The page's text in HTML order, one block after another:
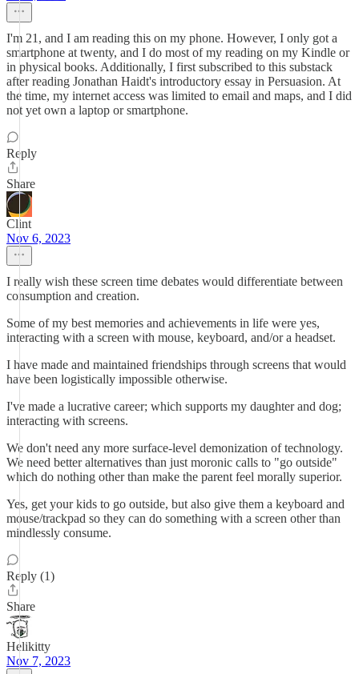
I'm 21, and I am reading this on my phone. However, I only got a
smartphone at twenty, and I do most of my reading on my Kindle or
in physical books. Additionally, I first subscribed to this substack
after reading Jonathan Haidt's introductory essay in Persuasion. At
the time, my internet access was limited to email and maps, and I did
not yet own a laptop or smartphone.
Reply
Share
Clint
Nov 6, 2023
I really wish these screen time debates would differentiate between
consumption and creation.
Some of my best memories and achievements in life were yes,
interacting with a screen with mouse, keyboard, and/or a headset.
I have made and maintained friendships through screens that would
have been logistically impossible otherwise.
I've made a lucrative career; which supports my daughter and dog;
interacting with screens.
We don't need any more surface-level demonization of technology.
We need better alternatives than just moronic calls to "go outside"
which do nothing other than make the parent feel morally superior.
Yes, get your kids to go outside, but also give them a keyboard and
mouse/trackpad so they can do something with a screen other than
mindlessly consume.
Reply (1)
Share
Helikitty
Nov 7, 2023